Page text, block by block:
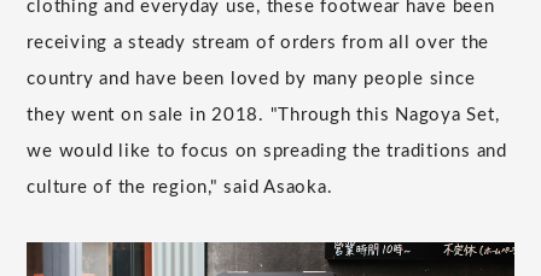
clothing and everyday use, these footwear have been
receiving a steady stream of orders from all over the
country and have been loved by many people since
they went on sale in 2018. "Through this Nagoya Set,
we would like to focus on spreading the traditions and
culture of the region," said Asaoka.